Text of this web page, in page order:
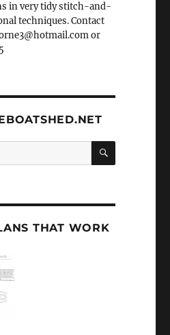
in very tidy stitch-and-
techniques. Contact
or
SEARCH
THAT WORK